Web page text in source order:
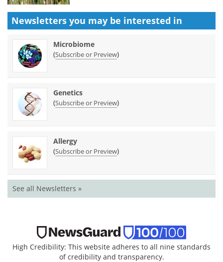
Newsletters you may be interested in
Microbiome
(Subscribe or Preview)
Genetics
(Subscribe or Preview)
Allergy
(Subscribe or Preview)
See all Newsletters »
High Credibility: This website adheres to all nine standards
of credibility and transparency.